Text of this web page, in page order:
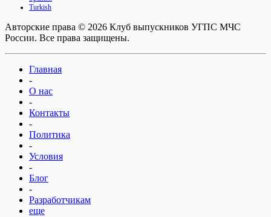
Turkish
Авторские права © 2026 Клуб выпускников УГПС МЧС
России. Все права защищены.
Главная
-
О нас
-
Контакты
-
Политика
-
Условия
-
Блог
-
Разработчикам
еще